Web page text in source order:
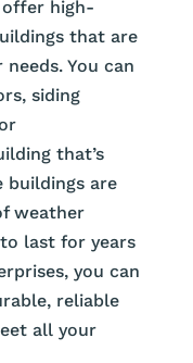
offer high-
that are
You can
siding
that’s
buildings are
weather
last for years
you can
reliable
all your